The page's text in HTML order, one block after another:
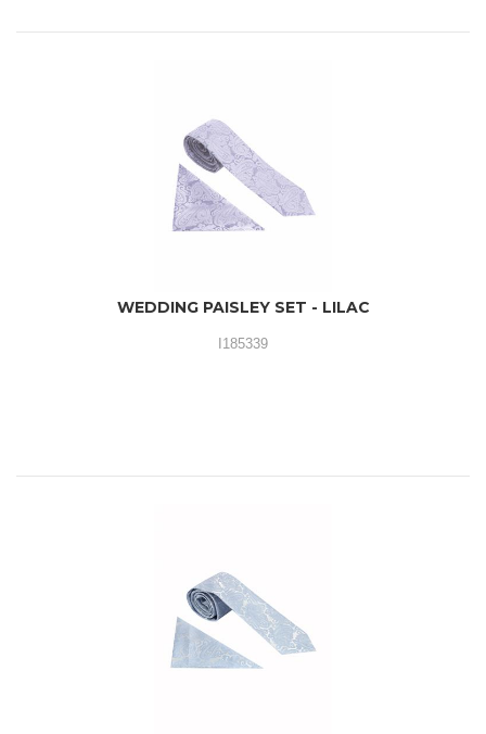
WEDDING PAISLEY SET - LILAC
I185339